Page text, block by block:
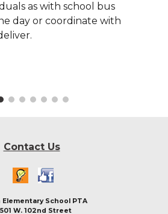
as with school bus
day or coordinate with
Contact Us
Elementary School PTA
W. 102nd Street